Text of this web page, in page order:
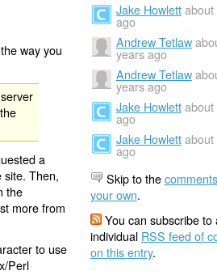
way you
a
site. Then,
the
more from
to use
Perl
Jake Howlett about
ago
Andrew Tetlaw
years ago
Andrew Tetlaw
years ago
Jake Howlett about
ago
Jake Howlett about
ago
Skip to thecomments
your own.
You can subscribe to
individual RSS feed of
on this entry.